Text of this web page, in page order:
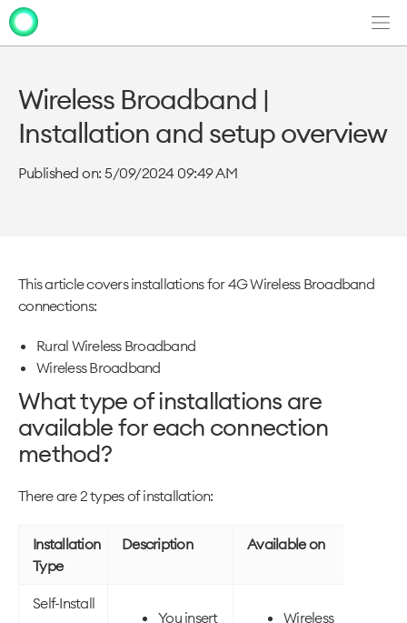
Wireless Broadband |
Installation and setup overview
Published on: 5/09/2024 09:49 AM
This article covers installations for 4G Wireless Broadband
connections:
Rural Wireless Broadband
Wireless Broadband
What type of installations are
available for each connection
method?
There are 2 types of installation:
Installation
Type
Description Available on
Self-Install
You insert
Wireless